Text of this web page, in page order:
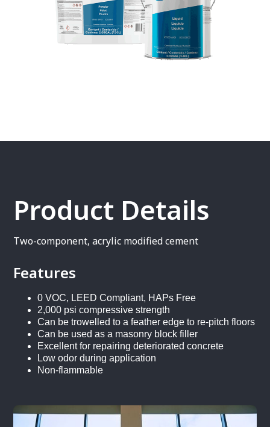
Product Details
Two-component, acrylic modified cement
Features
0 VOC, LEED Compliant, HAPs Free
2,000 psi compressive strength
Can be trowelled to a feather edge to re-pitch floors
Can be used as a masonry block filler
Excellent for repairing deteriorated concrete
Low odor during application
Non-flammable